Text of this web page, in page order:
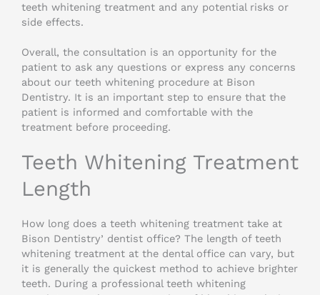
teeth whitening treatment and any potential risks or
side effects.
Overall, the consultation is an opportunity for the
patient to ask any questions or express any concerns
about our teeth whitening procedure at Bison
Dentistry. It is an important step to ensure that the
patient is informed and comfortable with the
treatment before proceeding.
Teeth Whitening Treatment
Length
How long does a teeth whitening treatment take at
Bison Dentistry’ dentist office? The length of teeth
whitening treatment at the dental office can vary, but
it is generally the quickest method to achieve brighter
teeth. During a professional teeth whitening